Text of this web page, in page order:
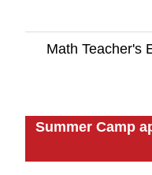
Math Teacher's
Summer Camp